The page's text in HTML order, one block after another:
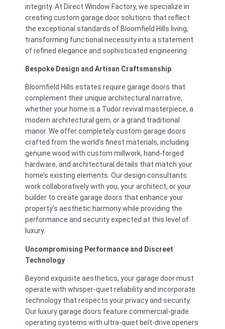
integrity. At Direct Window Factory, we specialize in
creating custom garage door solutions that reflect
the exceptional standards of Bloomfield Hills living,
transforming functional necessity into a statement
of refined elegance and sophisticated engineering.
Bespoke Design and Artisan Craftsmanship
Bloomfield Hills estates require garage doors that
complement their unique architectural narrative,
whether your home is a Tudor revival masterpiece, a
modern architectural gem, or a grand traditional
manor. We offer completely custom garage doors
crafted from the world’s finest materials, including
genuine wood with custom millwork, hand-forged
hardware, and architectural details that match your
home’s existing elements. Our design consultants
work collaboratively with you, your architect, or your
builder to create garage doors that enhance your
property’s aesthetic harmony while providing the
performance and security expected at this level of
luxury.
Uncompromising Performance and Discreet
Technology
Beyond exquisite aesthetics, your garage door must
operate with whisper-quiet reliability and incorporate
technology that respects your privacy and security.
Our luxury garage doors feature commercial-grade
operating systems with ultra-quiet belt-drive openers